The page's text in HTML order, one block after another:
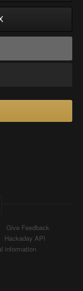
Give Feedback
Hackaday API
information